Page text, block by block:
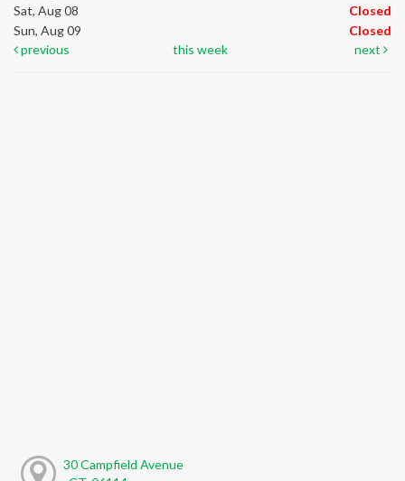
Sat, Aug 08
Closed
Sun, Aug 09
Closed
previous
this week next
30 Campfield Avenue